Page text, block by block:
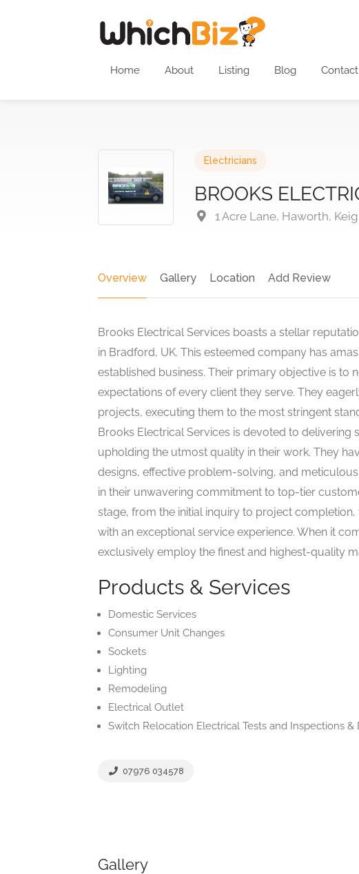
Home About Listing Blog Contact
Electricians
BROOKS
1 Acre Lane, Haworth,
Overview Gallery Location Add Review
Brooks Electrical Services boasts a stellar
in Bradford, UK. This esteemed company has
established business. Their primary objective is to
expectations of every client they serve. They
projects, executing them to the most stringent
Brooks Electrical Services is devoted to delivering
upholding the utmost quality in their work. They
designs, effective problem-solving, and
in their unwavering commitment to top-tier
stage, from the initial inquiry to project
with an exceptional service experience. When it
exclusively employ the finest and highest-quality
Products & Services
Domestic Services
Consumer Unit Changes
Sockets
Lighting
Remodeling
Electrical Outlet
Switch Relocation Electrical Tests and Inspections &
07976 034578
Gallery